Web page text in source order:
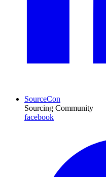
SourceCon
Sourcing Community
facebook